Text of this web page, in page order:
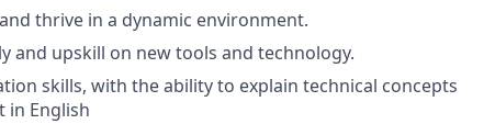
thrive in a dynamic environment.
and upskill on new tools and technology.
skills, with the ability to explain technical concepts
in English